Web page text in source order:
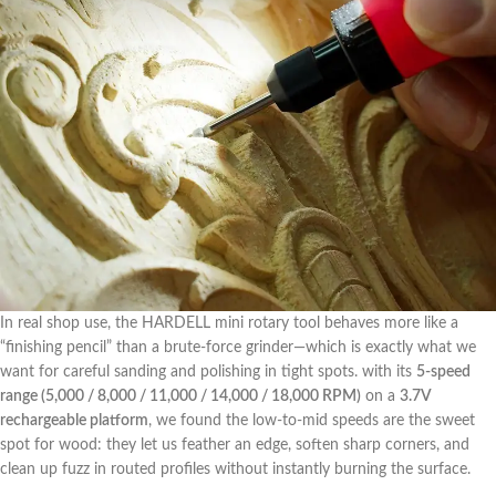
In real ⁤shop use, the HARDELL mini rotary tool behaves more like a
“finishing pencil” than a brute-force grinder—which is exactly what we
want for careful sanding and polishing ⁤in tight spots. with its 5-speed
range (5,000 / 8,000 / ‍11,000 / 14,000 ‍/ 18,000 ⁤RPM) on a 3.7V
rechargeable platform, we found‌ the low-to-mid speeds⁢ are the sweet
spot for wood: they let us‌ feather an⁤ edge, soften sharp corners, and
clean up fuzz in routed profiles without instantly burning the surface.